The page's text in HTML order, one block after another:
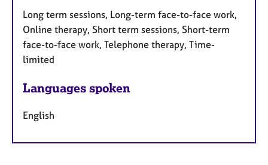
Long term sessions, Long-term face-to-face work,
Online therapy, Short term sessions, Short-term
face-to-face work, Telephone therapy, Time-
limited
Languages spoken
English